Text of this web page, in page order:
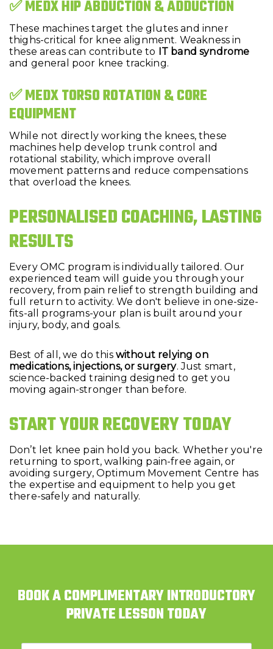
✅ MEDX HIP ABDUCTION & ADDUCTION
These machines target the glutes and inner
thighs-critical for knee alignment. Weakness in
these areas can contribute to
IT band syndrome
and general poor knee tracking.
✅ MEDX TORSO ROTATION & CORE
EQUIPMENT
While not directly working the knees, these
machines help develop trunk control and
rotational stability, which improve overall
movement patterns and reduce compensations
that overload the knees.
PERSONALISED COACHING, LASTING
RESULTS
Every OMC program is individually tailored. Our
experienced team will guide you through your
recovery, from pain relief to strength building and
full return to activity. We don't believe in one-size-
fits-all programs-your plan is built around your
injury, body, and goals.
Best of all, we do this without relying on
medications, injections, or surgery. Just smart,
science-backed training designed to get you
moving again-stronger than before.
START YOUR RECOVERY TODAY
Don’t let knee pain hold you back. Whether you're
returning to sport, walking pain-free again, or
avoiding surgery, Optimum Movement Centre has
the expertise and equipment to help you get
there-safely and naturally.
BOOK A COMPLIMENTARY INTRODUCTORY
PRIVATE LESSON TODAY